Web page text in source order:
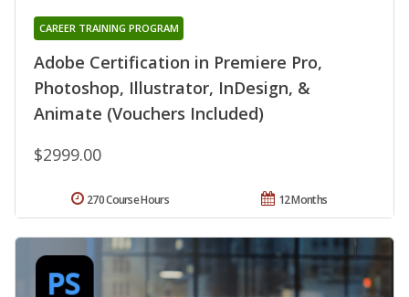
Adobe Certification in Premiere Pro,
Photoshop, Illustrator, InDesign, &
Animate (Vouchers Included)
CAREER TRAINING PROGRAM
$2999.00
12 Months
270 Course Hours